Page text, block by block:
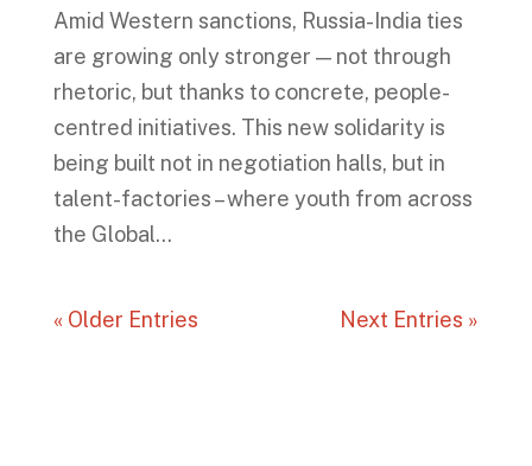
Amid Western sanctions, Russia-India ties
are growing only stronger — not through
rhetoric, but thanks to concrete, people-
centred initiatives. This new solidarity is
being built not in negotiation halls, but in
talent-factories – where youth from across
the Global...
« Older Entries Next Entries »